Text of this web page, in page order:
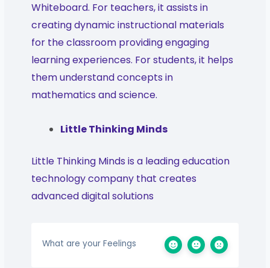
Whiteboard. For teachers, it assists in
creating dynamic instructional materials
for the classroom providing engaging
learning experiences. For students, it helps
them understand concepts in
mathematics and science.
Little Thinking Minds
Little Thinking Minds is a leading education
technology company that creates
advanced digital solutions
What are your Feelings